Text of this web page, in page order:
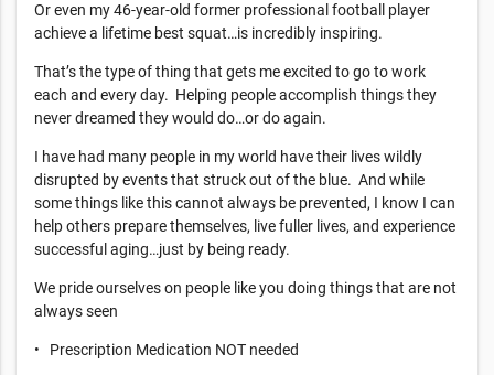
Or even my 46-year-old former professional football player
achieve a lifetime best squat…is incredibly inspiring.
That’s the type of thing that gets me excited to go to work
each and every day. Helping people accomplish things they
never dreamed they would do…or do again.
I have had many people in my world have their lives wildly
disrupted by events that struck out of the blue. And while
some things like this cannot always be prevented, I know I can
help others prepare themselves, live fuller lives, and experience
successful aging…just by being ready.
We pride ourselves on people like you doing things that are not
always seen
• Prescription Medication NOT needed